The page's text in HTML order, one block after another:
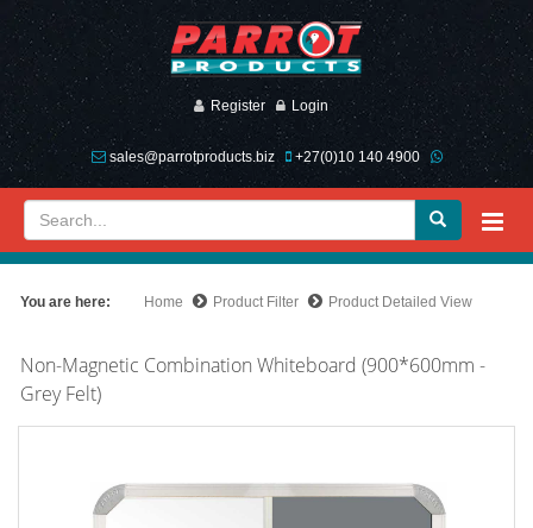
Register Login
sales@parrotproducts.biz +27(0)10 140 4900
You are here: Home Product Filter Product Detailed View
Non-Magnetic Combination Whiteboard (900*600mm -
Grey Felt)